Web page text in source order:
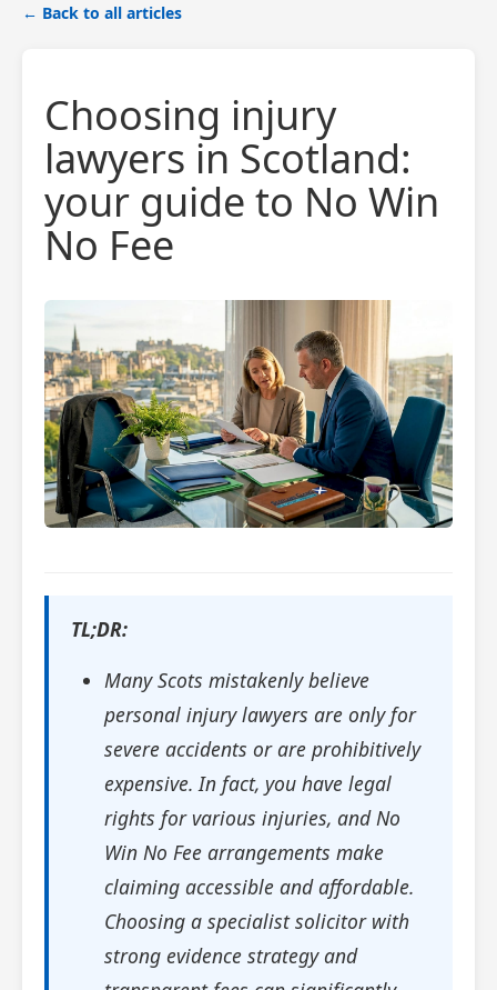
← Back to all articles
Choosing injury
lawyers in Scotland:
your guide to No Win
No Fee
TL;DR:
Many Scots mistakenly believe
personal injury lawyers are only for
severe accidents or are prohibitively
expensive. In fact, you have legal
rights for various injuries, and No
Win No Fee arrangements make
claiming accessible and affordable.
Choosing a specialist solicitor with
strong evidence strategy and